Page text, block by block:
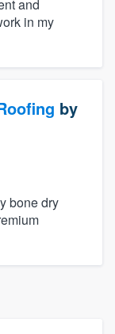
and
in my
by
bone dry